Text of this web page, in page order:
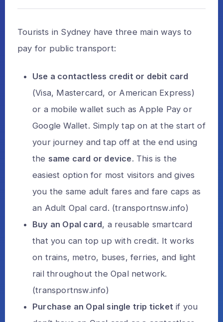
Tourists in Sydney have three main ways to
pay for public transport:
Use a contactless credit or debit card
(Visa, Mastercard, or American Express)
or a mobile wallet such as Apple Pay or
Google Wallet. Simply tap on at the start of
your journey and tap off at the end using
the same card or device. This is the
easiest option for most visitors and gives
you the same adult fares and fare caps as
an Adult Opal card. (transportnsw.info)
Buy an Opal card, a reusable smartcard
that you can top up with credit. It works
on trains, metro, buses, ferries, and light
rail throughout the Opal network.
(transportnsw.info)
Purchase an Opal single trip ticket if you